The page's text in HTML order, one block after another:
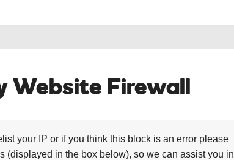
Website Firewall
your IP or if you think this block is an error please
in the box below), so we can assist you in